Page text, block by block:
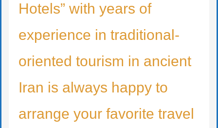
Hotels” with years of
experience in traditional-
oriented tourism in ancient
Iran is always happy to
arrange your favorite travel